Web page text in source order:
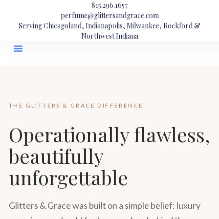
815.296.1657
perfume@glittersandgrace.com
Serving Chicagoland, Indianapolis, Milwaukee, Rockford &
Northwest Indiana
THE GLITTERS & GRACE DIFFERENCE
Operationally flawless,
beautifully
unforgettable
Glitters & Grace was built on a simple belief: luxury